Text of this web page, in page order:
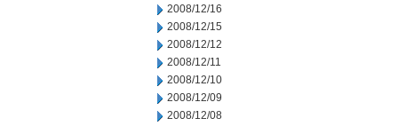
2008/12/16
2008/12/15
2008/12/12
2008/12/11
2008/12/10
2008/12/09
2008/12/08